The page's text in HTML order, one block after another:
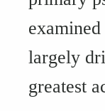
largely
greatest